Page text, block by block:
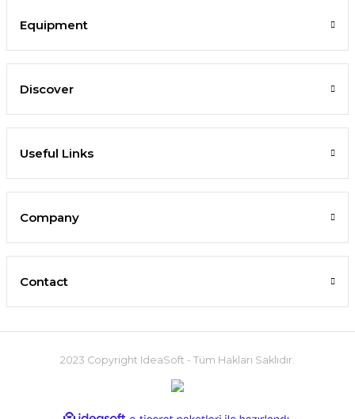
Equipment
Discover
Useful Links
Company
Contact
2023 Copyright IdeaSoft - Tüm Hakları Saklıdır.